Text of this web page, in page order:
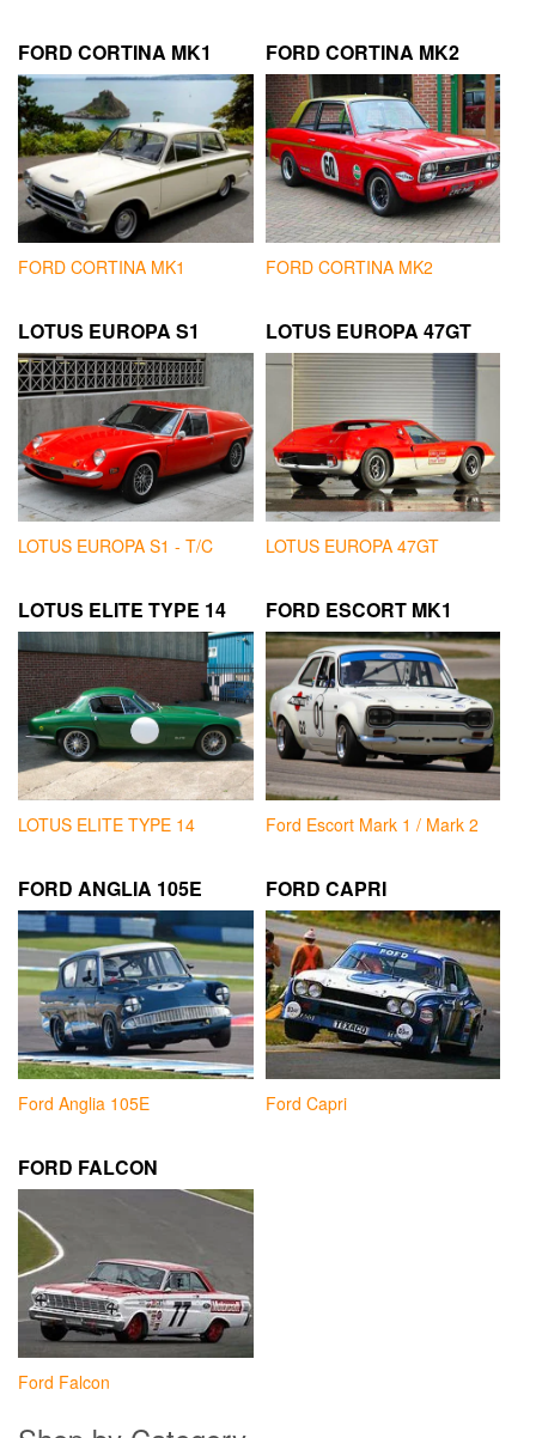
FORD CORTINA MK1
FORD CORTINA MK1
FORD CORTINA MK2
FORD CORTINA MK2
LOTUS EUROPA S1
LOTUS EUROPA S1 - T/C
LOTUS EUROPA 47GT
LOTUS EUROPA 47GT
LOTUS ELITE TYPE 14
LOTUS ELITE TYPE 14
FORD ESCORT MK1
Ford Escort Mark 1 / Mark 2
FORD ANGLIA 105E
Ford Anglia 105E
FORD CAPRI
Ford Capri
FORD FALCON
Ford Falcon